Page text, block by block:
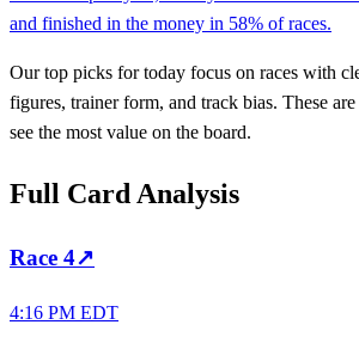
and finished in the money in 58% of races.
Our top picks for today focus on races with
figures, trainer form, and track bias. These
see the most value on the board.
Full Card Analysis
Race 4↗
4:16 PM EDT